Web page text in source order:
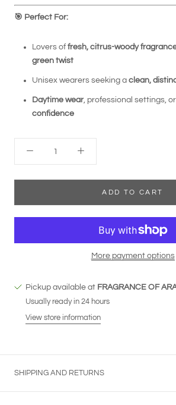
🎯 Perfect For:
Lovers of fresh, citrus-woody
green twist
Unisex wearers seeking a clean,
Daytime wear, professional settings, or
confidence
ADD TO CART
More payment options
Pickup available at FRAGRANCE OF
Usually ready in 24 hours
View store information
SHIPPING AND RETURNS